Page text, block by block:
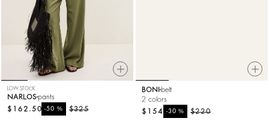
LOW STOCK
NARLOSpants
$325
-50%
$162.50
BONI belt
2 colors
$220
-30%
$154